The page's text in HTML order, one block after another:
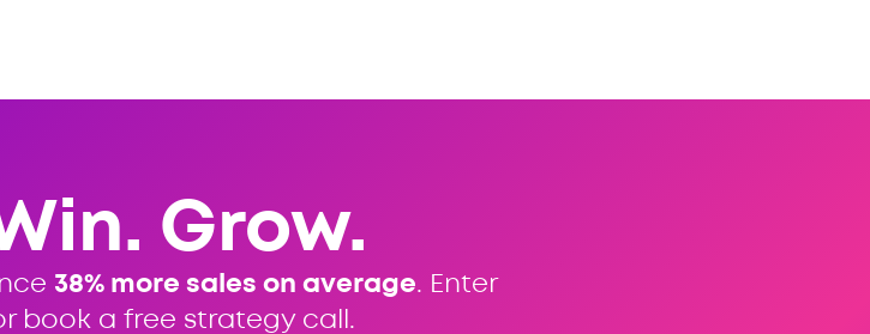
Grow.
38% more sales on average. Enter
book a free strategy call.